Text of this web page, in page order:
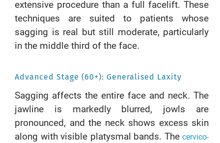
extensive procedure than a full facelift. These
techniques are suited to patients whose
sagging is real but still moderate, particularly
in the middle third of the face.
Advanced Stage (60+): Generalised Laxity
Sagging affects the entire face and neck. The
jawline is markedly blurred, jowls are
pronounced, and the neck shows excess skin
along with visible platysmal bands. The cervico-